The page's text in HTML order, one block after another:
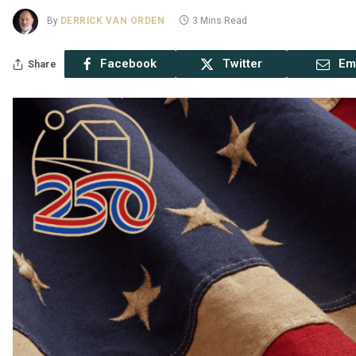
By DERRICK VAN ORDEN 3 Mins Read
Share Facebook Twitter